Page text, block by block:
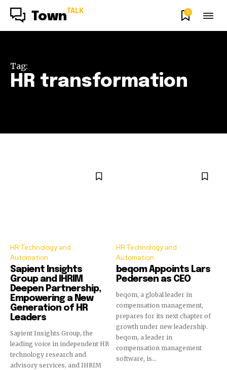
Town TALK 0
Tag:
HR transformation
HR Technology and
Automation
Sapient Insights
Group and IHRIM
Deepen Partnership,
Empowering a New
Generation of HR
Leaders
Sapient Insights Group, the
leading voice in independent HR
technology research and
advisory services, and IHRIM
HR Technology and
Automation
beqom Appoints Lars
Pedersen as CEO
beqom, a global leader in
compensation management,
prepares for its next chapter of
growth under new leadership.
beqom, a leader in
compensation management
software, is...